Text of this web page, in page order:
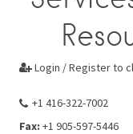
 Login / Register to
+1 416-322-7002
Fax: +1 905-597-5446